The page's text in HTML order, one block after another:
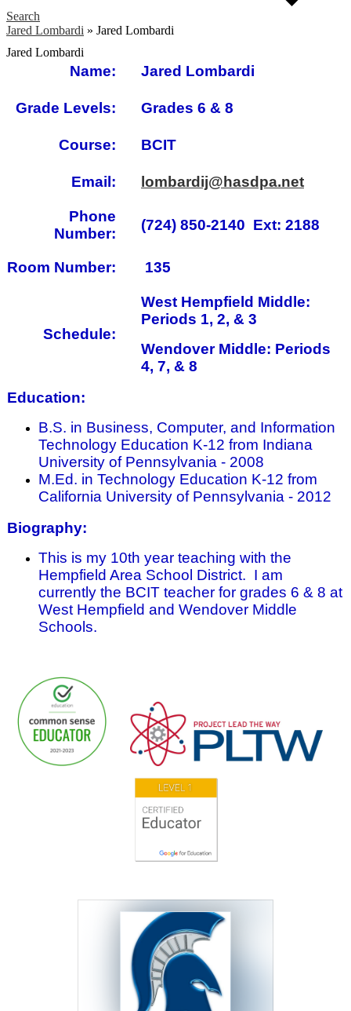
Search
Jared Lombardi » Jared Lombardi
Jared Lombardi
Name: Jared Lombardi
Grade Levels: Grades 6 & 8
Course: BCIT
Email: lombardij@hasdpa.net
Phone
Number:
(724) 850-2140 Ext: 2188
Room Number: 135
Schedule:
West Hempfield Middle:
Periods 1, 2, & 3
Wendover Middle: Periods
4, 7, & 8
Education:
B.S. in Business, Computer, and Information
Technology Education K-12 from Indiana
University of Pennsylvania - 2008
M.Ed. in Technology Education K-12 from
California University of Pennsylvania - 2012
Biography:
This is my 10th year teaching with the
Hempfield Area School District. I am
currently the BCIT teacher for grades 6 & 8 at
West Hempfield and Wendover Middle
Schools.